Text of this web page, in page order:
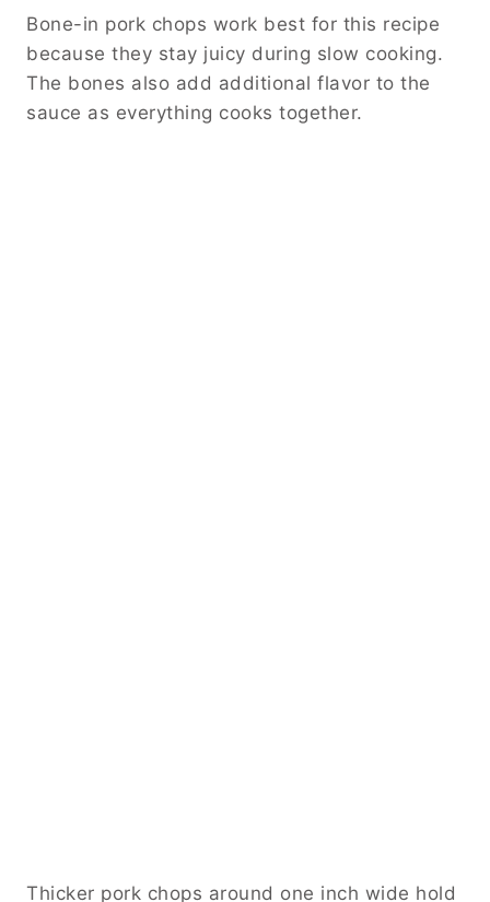
Bone-in pork chops work best for this recipe
because they stay juicy during slow cooking.
The bones also add additional flavor to the
sauce as everything cooks together.
Thicker pork chops around one inch wide hold